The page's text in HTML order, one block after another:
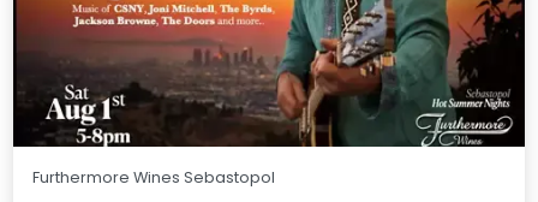
Furthermore Wines Sebastopol